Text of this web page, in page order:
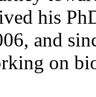
his
and
on